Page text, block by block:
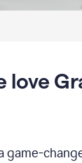
love
game-